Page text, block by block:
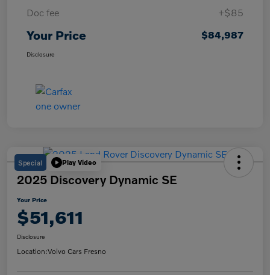
Doc fee
+$85
Your Price $84,987
Disclosure
Special Play Video
2025 Discovery Dynamic SE
Your Price
$51,611
Disclosure
Location:Volvo Cars Fresno